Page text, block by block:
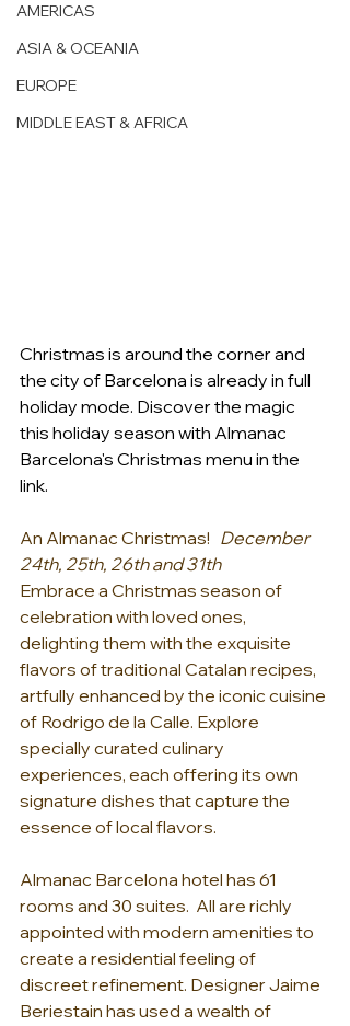
AMERICAS
ASIA & OCEANIA
EUROPE
MIDDLE EAST & AFRICA
Christmas is around the corner and
the city of Barcelona is already in full
holiday mode. Discover the magic
this holiday season with Almanac
Barcelona's Christmas menu in the
link.
An Almanac Christmas! December
24th, 25th, 26th and 31th
Embrace a Christmas season of
celebration with loved ones,
delighting them with the exquisite
flavors of traditional Catalan recipes,
artfully enhanced by the iconic cuisine
of Rodrigo de la Calle. Explore
specially curated culinary
experiences, each offering its own
signature dishes that capture the
essence of local flavors.
Almanac Barcelona hotel has 61
rooms and 30 suites.  All are richly
appointed with modern amenities to
create a residential feeling of
discreet refinement. Designer Jaime
Beriestain has used a wealth of